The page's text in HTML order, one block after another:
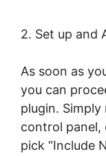
2. Set up and
As soon as
you can
plugin.
control panel,
pick “Include